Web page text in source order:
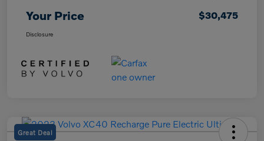
Your Price $30,475
Disclosure
Great Deal